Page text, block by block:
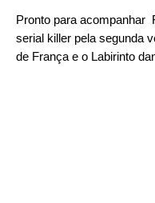
Pronto para acompanhar
serial killer pela segunda
de França e o Labirinto